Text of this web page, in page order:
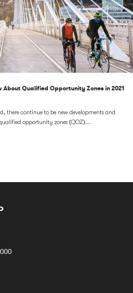
About Qualified Opportunity Zones in 2021
there continue to be new developments and
opportunity zones (QOZ)....